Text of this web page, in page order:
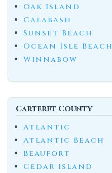
Oak Island
Calabash
Sunset Beach
Ocean Isle Beach
Winnabow
Carteret County
Atlantic
Atlantic Beach
Beaufort
Cedar Island